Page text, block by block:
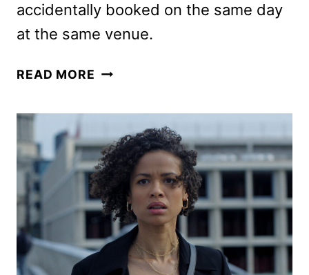
accidentally booked on the same day
at the same venue.
READ MORE YOU’RE
TRAILER
FEATURING
FERRELL
AND
WITHERSPOON